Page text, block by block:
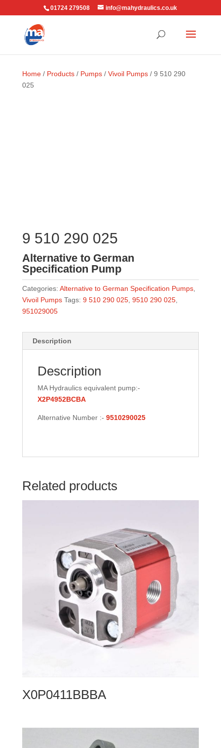
01724 279508 info@mahydraulics.co.uk
Home/ Products/ Pumps/ Vivoil Pumps/ 9 510 290
025
9 510 290 025
Alternative to German
Specification Pump
Categories: Alternative to German Specification Pumps,
Vivoil Pumps Tags: 9 510 290 025, 9510 290 025,
951029005
Description
Description
MA Hydraulics equivalent pump:-
X2P4952BCBA
Alternative Number :- 9510290025
Related products
X0P0411BBBA